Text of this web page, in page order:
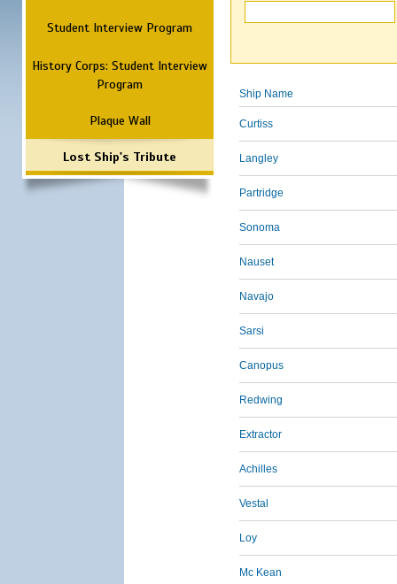
Student Interview Program
History Corps: Student Interview
Program
Plaque Wall
Lost Ship's Tribute
Ship Name
Curtiss
Langley
Partridge
Sonoma
Nauset
Navajo
Sarsi
Canopus
Redwing
Extractor
Achilles
Vestal
Loy
Mc Kean